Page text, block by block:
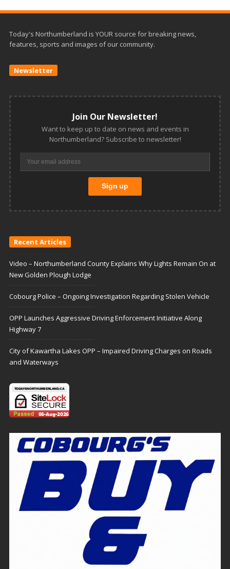
Today's Northumberland is YOUR source for breaking news,
features, sports and images of our community.
Newsletter
Join Our Newsletter!
Want to keep up to date on news and events in
Northumberland? Subscribe to newsletter!
Recent Articles
Video – Northumberland County Explains Why Lights Remain On at
New Golden Plough Lodge
Cobourg Police – Ongoing Investigation Regarding Stolen Vehicle
OPP Launches Aggressive Driving Enforcement Initiative Along
Highway 7
City of Kawartha Lakes OPP – Impaired Driving Charges on Roads
and Waterways